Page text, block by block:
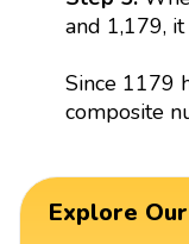
and 1,179,
Since 1179
composite
Explore